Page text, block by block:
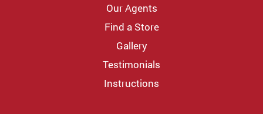
Our Agents
Find a Store
Gallery
Testimonials
Instructions